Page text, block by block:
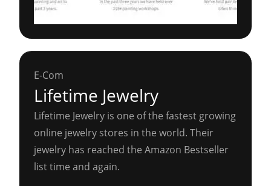
E-Com
Lifetime Jewelry
Lifetime Jewelry is one of the fastest growing
online jewelry stores in the world. Their
jewelry has reached the Amazon Bestseller
list time and again.